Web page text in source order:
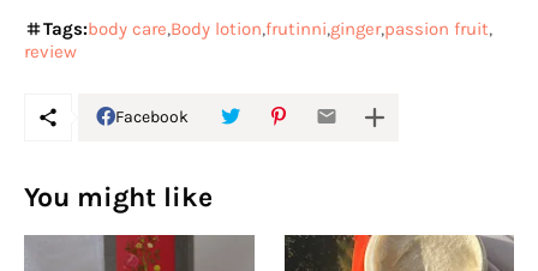
Tags:body care Body lotion frutinni ginger passion fruit
review
Facebook
You might like